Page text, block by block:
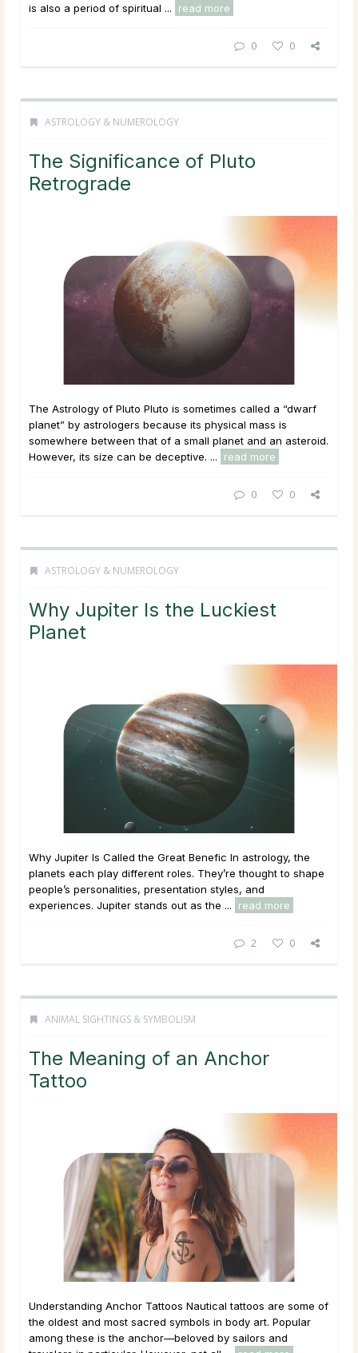
is also a period of spiritual ...
read more
0 0
ASTROLOGY & NUMEROLOGY
The Significance of Pluto
Retrograde
The Astrology of Pluto Pluto is sometimes called a “dwarf
planet” by astrologers because its physical mass is
somewhere between that of a small planet and an asteroid.
However, its size can be deceptive. ...
read more
0 0
ASTROLOGY & NUMEROLOGY
Why Jupiter Is the Luckiest
Planet
Why Jupiter Is Called the Great Benefic In astrology, the
planets each play different roles. They’re thought to shape
people’s personalities, presentation styles, and
experiences. Jupiter stands out as the ...
read more
2 0
ANIMAL SIGHTINGS & SYMBOLISM
The Meaning of an Anchor
Tattoo
Understanding Anchor Tattoos Nautical tattoos are some of
the oldest and most sacred symbols in body art. Popular
among these is the anchor—beloved by sailors and